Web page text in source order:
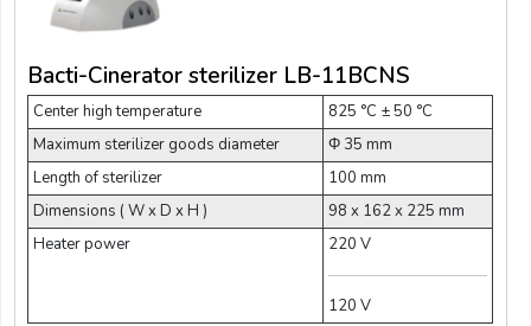
Bacti-Cinerator sterilizer LB-11BCNS
Center high temperature
825 °C ± 50 °C
Maximum sterilizer goods diameter
Φ 35 mm
Length of sterilizer
100 mm
Dimensions ( W x D x H )
98 x 162 x 225 mm
Heater power
220 V
120 V